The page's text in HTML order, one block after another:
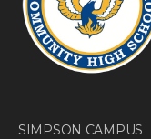
SIMPSON CAMPUS